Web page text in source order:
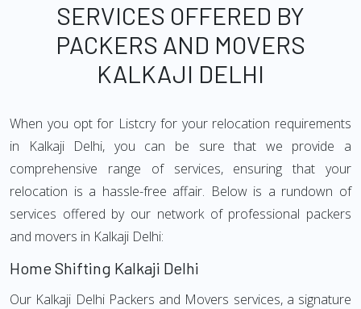
SERVICES OFFERED BY
PACKERS AND MOVERS
KALKAJI DELHI
When you opt for Listcry for your relocation requirements
in Kalkaji Delhi, you can be sure that we provide a
comprehensive range of services, ensuring that your
relocation is a hassle-free affair. Below is a rundown of
services offered by our network of professional packers
and movers in Kalkaji Delhi:
Home Shifting Kalkaji Delhi
Our Kalkaji Delhi Packers and Movers services, a signature